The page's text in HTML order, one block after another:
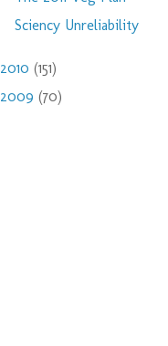
Sciency Unreliability
2010 (151)
2009 (70)